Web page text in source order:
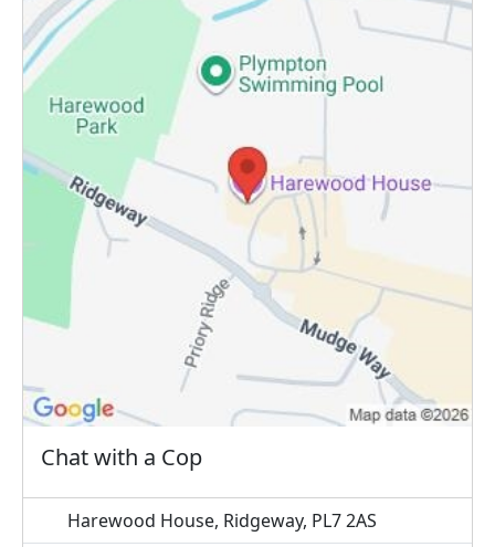
Chat with a Cop
Harewood House, Ridgeway, PL7 2AS